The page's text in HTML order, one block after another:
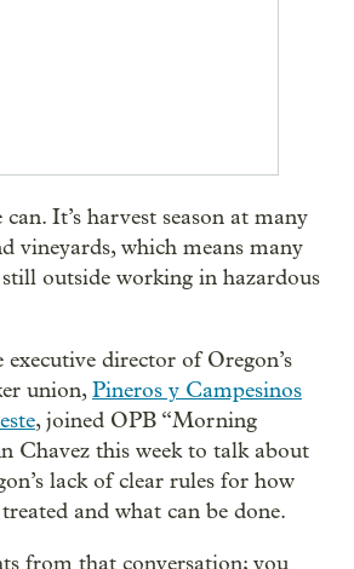
It’s harvest season at many
vineyards, which means many
outside working in hazardous
executive director of Oregon’s
union,Pineros y Campesinos
, joined OPB “Morning
Chavez this week to talk about
lack of clear rules for how
and what can be done.
from that conversation; you